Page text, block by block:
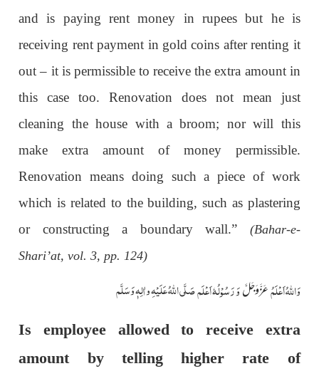
and is paying rent money in rupees but he is
receiving rent payment in gold coins after renting it
out – it is permissible to receive the extra amount in
this case too. Renovation does not mean just
cleaning the house with a broom; nor will this
make extra amount of money permissible.
Renovation means doing such a piece of work
which is related to the building, such as plastering
or constructing a boundary wall.” (Bahar-e-
Shari’at, vol. 3, pp. 124)
وَاللہُ اَعْلَمُعَزَّوَجَلَّوَ رَسُوْلُہٗ اَعْلَمصَلَّی اللّٰہُ عَلَیْہِ واٰلِہٖ وَسَلَّم
Is employee allowed to receive extra
amount by telling higher rate of